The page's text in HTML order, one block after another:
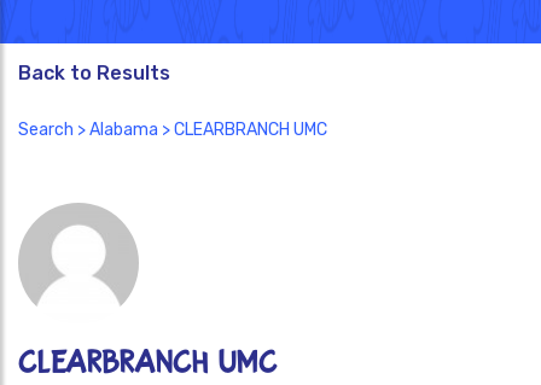
Back to Results
Search >Alabama > CLEARBRANCH UMC
CLEARBRANCH UMC